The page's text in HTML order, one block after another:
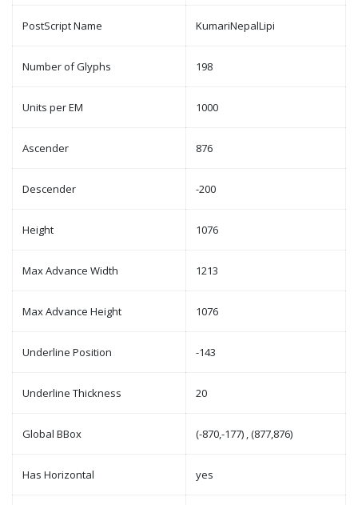
PostScript Name KumariNepalLipi
Number of Glyphs 198
Units per EM 1000
Ascender 876
Descender -200
Height 1076
Max Advance Width 1213
Max Advance Height 1076
Underline Position -143
Underline Thickness 20
Global BBox (-870,-177) , (877,876)
Has Horizontal yes